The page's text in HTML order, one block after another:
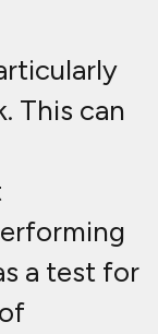
This can
a test for